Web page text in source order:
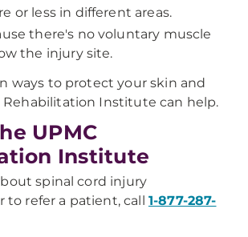
or less in different areas.
there's no voluntary muscle
the injury site.
ways to protect your skin and
Rehabilitation Institute can help.
UPMC
Institute
spinal cord injury
to refer a patient, call 1-877-287-